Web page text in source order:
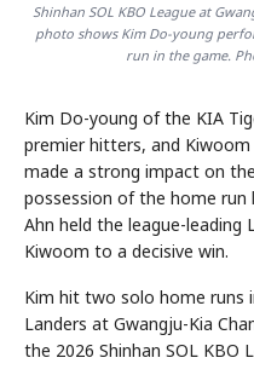
Shinhan SOL KBO League at
photo shows Kim Do-young
run in the game.
Kim Do-young of the KIA
premier hitters, and
made a strong impact on
possession of the home
Ahn held the league-leading
Kiwoom to a decisive win.
Kim hit two solo home runs
Landers at Gwangju-Kia
the 2026 Shinhan SOL KBO